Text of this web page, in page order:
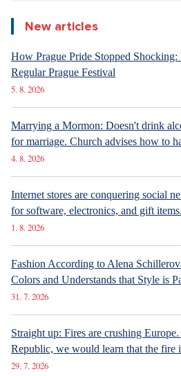
Luxury Living in Prague – New
DESIGN
Luxury Living in Prague – New
ARCHITECTURE
Luxury Living in Prague – New
New articles
How Prague Pride Stopped Shocking:
Regular Prague Festival